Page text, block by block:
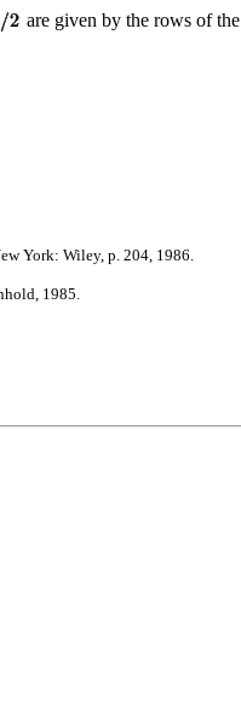
are given by the rows of the
York: Wiley, p. 204, 1986.
1985.